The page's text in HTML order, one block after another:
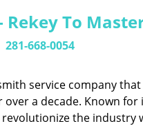
To
281-668-0054
service company
a decade. Known
the